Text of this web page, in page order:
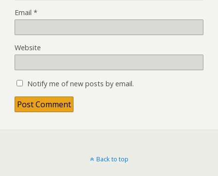
Email *
Website
Notify me of new posts by email.
Back to top